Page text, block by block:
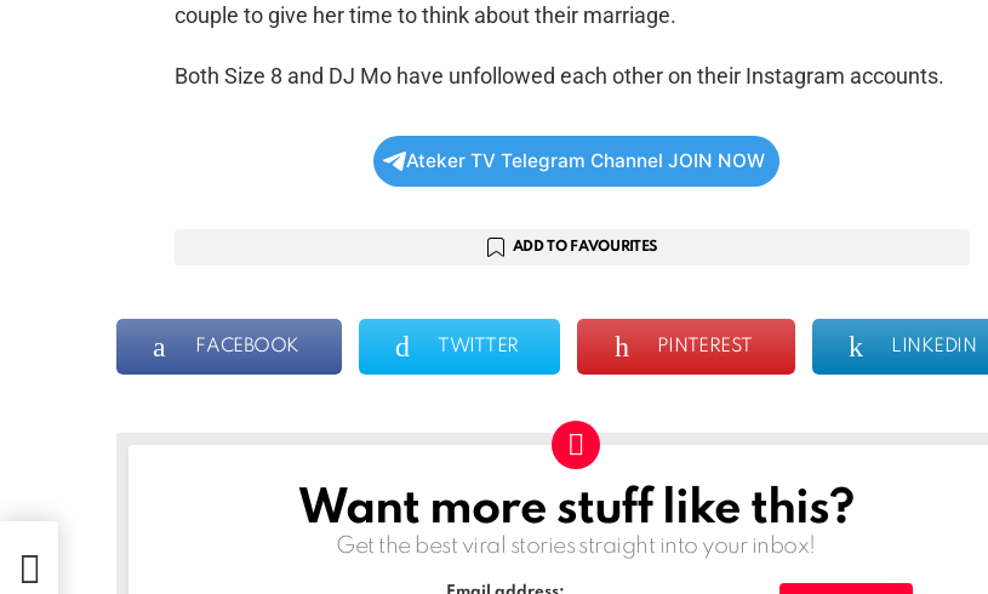
couple to give her time to think about their marriage.
Both Size 8 and DJ Mo have unfollowed each other on their Instagram accounts.
Ateker TV Telegram Channel JOIN NOW
ADD TO FAVOURITES
FACEBOOK TWITTER PINTEREST LINKEDIN
NEWSLETTERWant more stuff like this?
Get the best viral stories straight into your inbox!